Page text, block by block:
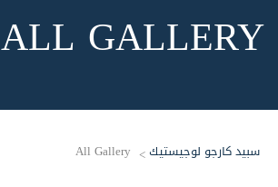
ALL GALLERY
سبيد كارجو لوجيستيك>
All Gallery